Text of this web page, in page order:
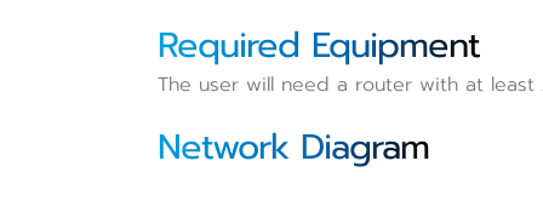
Required Equipment
The user will need a router with at least
Network Diagram